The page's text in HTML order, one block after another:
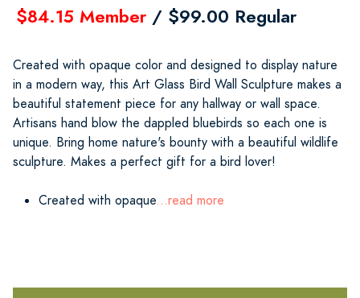
$84.15 Member / $99.00 Regular
Created with opaque color and designed to display nature
in a modern way, this Art Glass Bird Wall Sculpture makes a
beautiful statement piece for any hallway or wall space.
Artisans hand blow the dappled bluebirds so each one is
unique. Bring home nature's bounty with a beautiful wildlife
sculpture. Makes a perfect gift for a bird lover!
Created with opaque...read more